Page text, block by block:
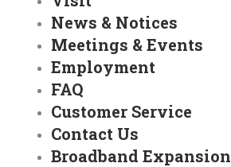
News & Notices
Meetings & Events
Employment
FAQ
Customer Service
Contact Us
Broadband Expansion